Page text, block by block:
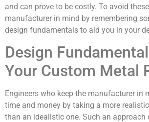
and can prove to be costly. To avoid
manufacturer in mind by remembering
design fundamentals to aid you in your
Design
Your Custom Metal
Engineers who keep the manufacturer in
time and money by taking a more
than an idealistic one. Such an approach